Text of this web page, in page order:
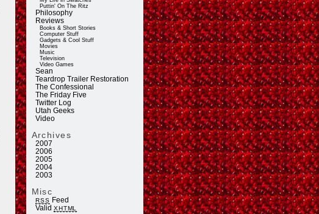
Puttin' On The Ritz
Philosophy
Reviews
Books & Short Stories
Computer Stuff
Gadgets & Cool Stuff
Movies
Music
Television
Video Games
Sean
Teardrop Trailer Restoration
The Confessional
The Friday Five
Twitter Log
Utah Geeks
Video
Archives
2007
2006
2005
2004
2003
Misc
RSS Feed
ValidXHTML